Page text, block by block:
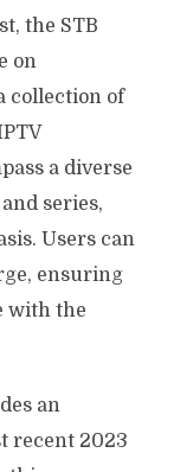
the STB
on
collection of
a diverse
series,
Users can
ensuring
with the
an
recent 2023